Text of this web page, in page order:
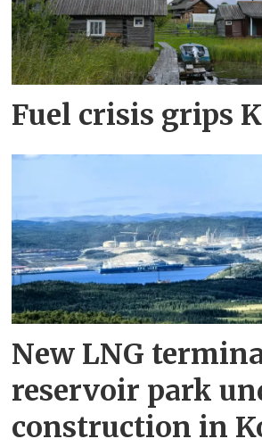
Fuel crisis grips
New LNG
reservoir park
construction in